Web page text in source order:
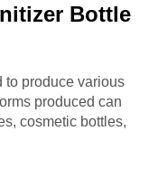
Bottle
to produce various
produced can
cosmetic bottles,